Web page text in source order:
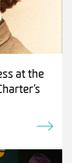
at the